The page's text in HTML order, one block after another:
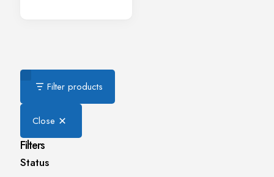
Filter products
Close
Filters
Status